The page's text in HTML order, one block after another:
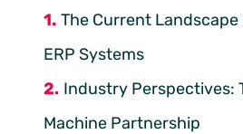
The Current
ERP Systems
Industry Perspectives:
Machine Partnership